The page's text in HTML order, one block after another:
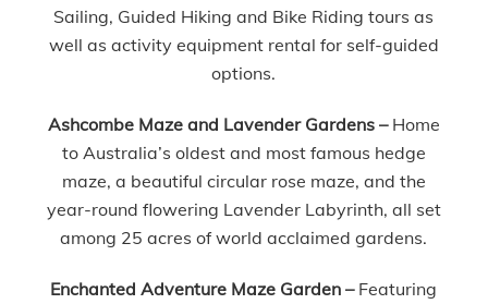
Sailing, Guided Hiking and Bike Riding tours as
well as activity equipment rental for self-guided
options.
Ashcombe Maze and Lavender Gardens – Home
to Australia’s oldest and most famous hedge
maze, a beautiful circular rose maze, and the
year-round flowering Lavender Labyrinth, all set
among 25 acres of world acclaimed gardens.
Enchanted Adventure Maze Garden – Featuring